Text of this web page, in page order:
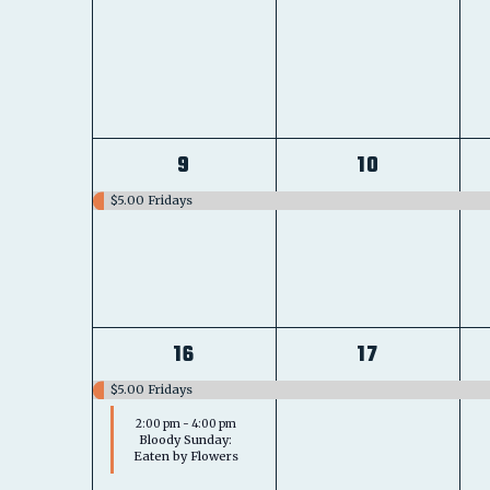
1
event,
9
$5.00 Fridays
1
event,
10
2
events,
16
$5.00 Fridays
2:00 pm - 4:00 pm
Bloody Sunday:
Eaten by Flowers
1
event,
17